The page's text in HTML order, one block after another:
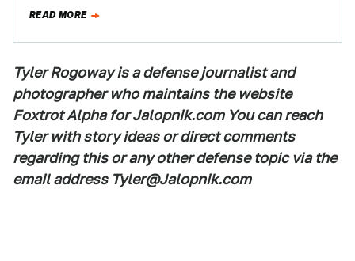
READ MORE
Tyler Rogoway is a defense journalist and
photographer who maintains the website
Foxtrot Alpha for Jalopnik.com You can reach
Tyler with story ideas or direct comments
regarding this or any other defense topic via the
email address Tyler@Jalopnik.com